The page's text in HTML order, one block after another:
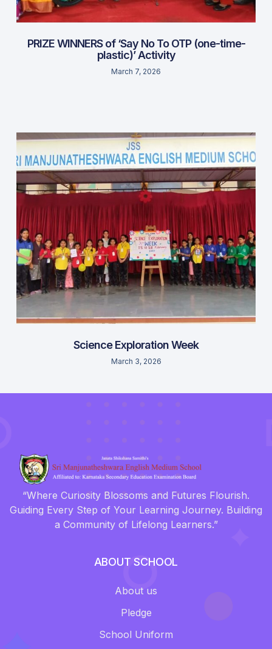
PRIZE WINNERS of ‘Say No To OTP (one-time-
plastic)’ Activity
March 7, 2026
Science Exploration Week
March 3, 2026
“Where Curiosity Blossoms and Futures Flourish.
Guiding Every Step of Your Learning Journey. Building
a Community of Lifelong Learners.”
ABOUT SCHOOL
About us
Pledge
School Uniform